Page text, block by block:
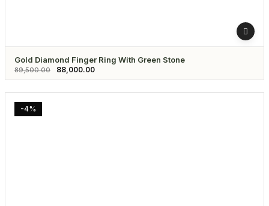
Gold Diamond Finger Ring With Green Stone
89,500.00 88,000.00
-4%